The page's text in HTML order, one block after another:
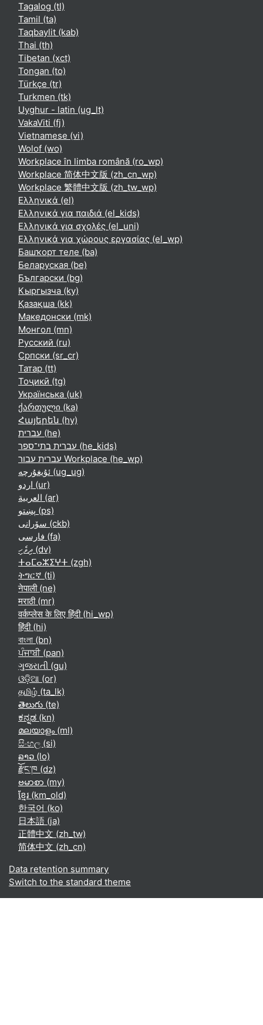
Tagalog ‎(tl)‎
Tamil ‎(ta)‎
Taqbaylit ‎(kab)‎
Thai ‎(th)‎
Tibetan ‎(xct)‎
Tongan ‎(to)‎
Türkçe ‎(tr)‎
Turkmen ‎(tk)‎
Uyghur - latin ‎(ug_lt)‎
VakaViti ‎(fj)‎
Vietnamese ‎(vi)‎
Wolof ‎(wo)‎
Workplace în limba română ‎(ro_wp)‎
Workplace 简体中文版 ‎(zh_cn_wp)‎
Workplace 繁體中文版 ‎(zh_tw_wp)‎
Ελληνικά ‎(el)‎
Ελληνικά για παιδιά ‎(el_kids)‎
Ελληνικά για σχολές ‎(el_uni)‎
Ελληνικά για χώρους εργασίας ‎(el_wp)‎
Башҡорт теле ‎(ba)‎
Беларуская ‎(be)‎
Български ‎(bg)‎
Кыргызча ‎(ky)‎
Қазақша ‎(kk)‎
Македонски ‎(mk)‎
Монгол ‎(mn)‎
Русский ‎(ru)‎
Српски ‎(sr_cr)‎
Татар ‎(tt)‎
Тоҷикӣ ‎(tg)‎
Українська ‎(uk)‎
ქართული ‎(ka)‎
Հայերեն ‎(hy)‎
עברית ‎(he)‎
עברית בתי־ספר ‎(he_kids)‎
עברית עבור Workplace ‎(he_wp)‎
ئۇيغۇرچە ‎(ug_ug)‎
اردو ‎(ur)‎
العربية ‎(ar)‎
پښتو ‎(ps)‎
سۆرانی ‎(ckb)‎
فارسی ‎(fa)‎
ދިވެހި ‎(dv)‎
ⵜⴰⵎⴰⵣⵉⵖⵜ ‎(zgh)‎
ትግርኛ ‎(ti)‎
नेपाली ‎(ne)‎
मराठी ‎(mr)‎
वर्कप्लेस के लिए हिंदी ‎(hi_wp)‎
हिंदी ‎(hi)‎
বাংলা ‎(bn)‎
ਪੰਜਾਬੀ ‎(pan)‎
ગુજરાતી ‎(gu)‎
ଓଡ଼ିଆ ‎(or)‎
தமிழ் ‎(ta_lk)‎
తెలుగు ‎(te)‎
ಕನ್ನಡ ‎(kn)‎
മലയാളം ‎(ml)‎
සිංහල ‎(si)‎
ລາວ ‎(lo)‎
རྫོང་ཁ ‎(dz)‎
ဗမာစာ ‎(my)‎
ខ្មែរ ‎(km_old)‎
한국어 ‎(ko)‎
日本語 ‎(ja)‎
正體中文 ‎(zh_tw)‎
简体中文 ‎(zh_cn)‎
Data retention summary
Switch to the standard theme